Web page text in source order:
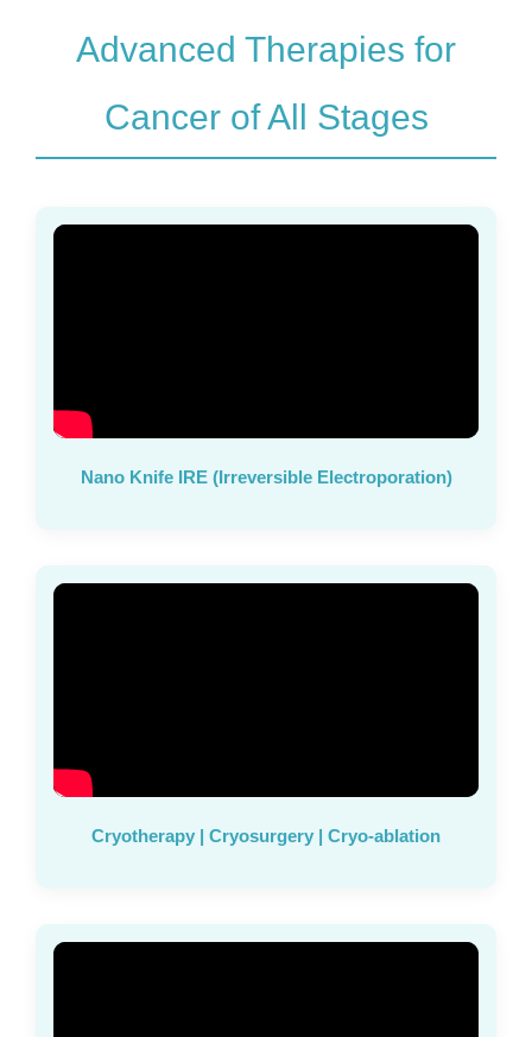
Advanced Therapies for
Cancer of All Stages
Nano Knife IRE (Irreversible Electroporation)
Cryotherapy | Cryosurgery | Cryo-ablation